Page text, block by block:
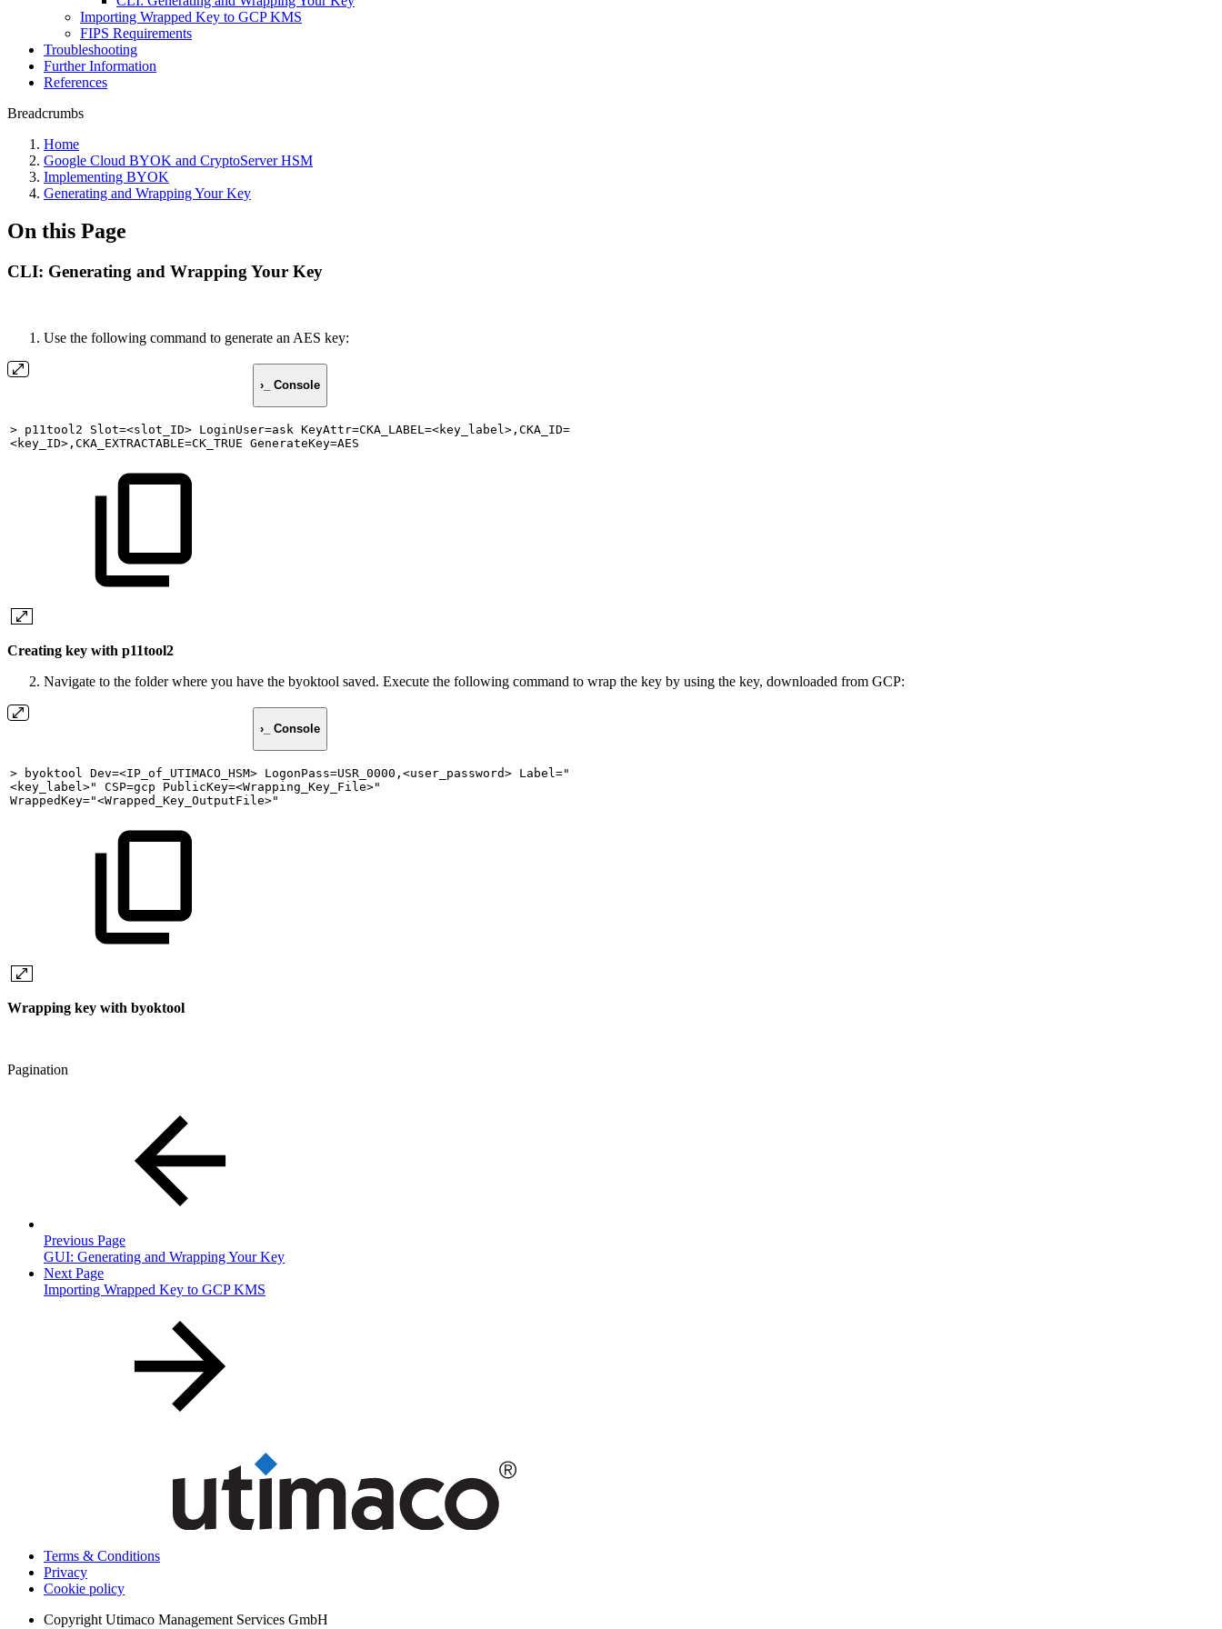
Importing Wrapped Key to GCP KMS
FIPS Requirements
Troubleshooting
Further Information
References
Breadcrumbs
Home
Google Cloud BYOK and CryptoServer HSM
Implementing BYOK
Generating and Wrapping Your Key
On this Page
CLI: Generating and Wrapping Your Key
Use the following command to generate an AES key:
›_ Console
> p11tool2 Slot=<slot_ID> LoginUser=ask KeyAttr=CKA_LABEL=<key_label>,CKA_ID=
<key_ID>,CKA_EXTRACTABLE=CK_TRUE GenerateKey=AES
Creating key with p11tool2
Navigate to the folder where you have the byoktool saved. Execute the following command to wrap the key by using the key, downloaded from GCP:
›_ Console
> byoktool Dev=<IP_of_UTIMACO_HSM> LogonPass=USR_0000,<user_password> Label="
<key_label>"
CSP=gcp
PublicKey=<Wrapping_Key_File>"
WrappedKey="<Wrapped_Key_OutputFile>"
Wrapping key with byoktool
Pagination
Previous Page
GUI: Generating and Wrapping Your Key
Next Page
Importing Wrapped Key to GCP KMS
Terms & Conditions
Privacy
Cookie policy
Copyright Utimaco Management Services GmbH